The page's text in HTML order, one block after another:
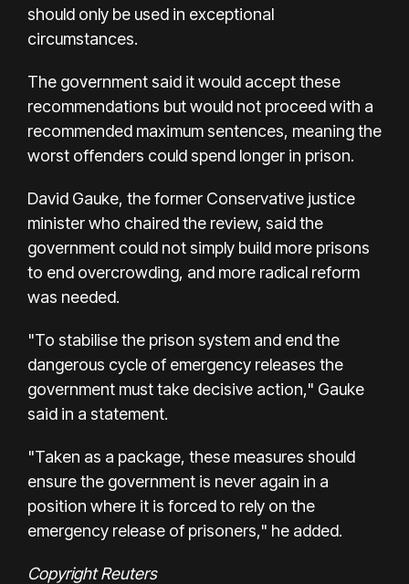
should only be used in exceptional
circumstances.
The government said it would accept these
recommendations but would not proceed with a
recommended maximum sentences, meaning the
worst offenders could spend longer in prison.
David Gauke, the former Conservative justice
minister who chaired the review, said the
government could not simply build more prisons
to end overcrowding, and more radical reform
was needed.
"To stabilise the prison system and end the
dangerous cycle of emergency releases the
government must take decisive action," Gauke
said in a statement.
"Taken as a package, these measures should
ensure the government is never again in a
position where it is forced to rely on the
emergency release of prisoners," he added.
Copyright Reuters